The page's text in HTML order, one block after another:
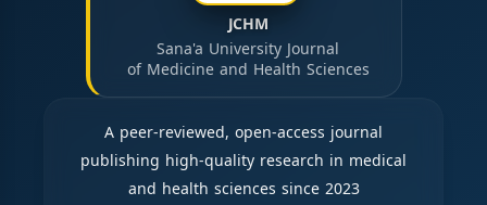
JCHM
Sana'a University Journal
of Medicine and Health Sciences
A peer-reviewed, open-access journal
publishing high-quality research in medical
and health sciences since 2023